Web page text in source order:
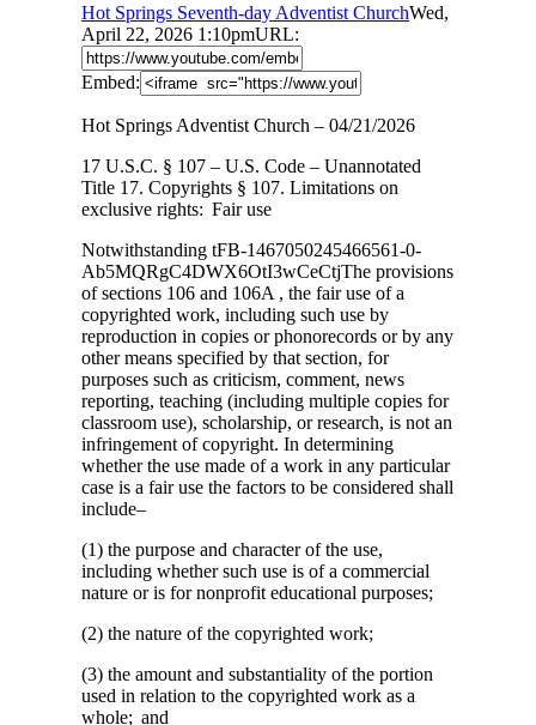
Hot Springs Seventh-day Adventist ChurchWed,
April 22, 2026 1:10pmURL:
Embed:
Hot Springs Adventist Church – 04/21/2026
17 U.S.C. § 107 – U.S. Code – Unannotated
Title 17. Copyrights § 107. Limitations on
exclusive rights: Fair use
Notwithstanding tFB-1467050245466561-0-
Ab5MQRgC4DWX6OtI3wCeCtjThe provisions
of sections 106 and 106A , the fair use of a
copyrighted work, including such use by
reproduction in copies or phonorecords or by any
other means specified by that section, for
purposes such as criticism, comment, news
reporting, teaching (including multiple copies for
classroom use), scholarship, or research, is not an
infringement of copyright. In determining
whether the use made of a work in any particular
case is a fair use the factors to be considered shall
include–
(1) the purpose and character of the use,
including whether such use is of a commercial
nature or is for nonprofit educational purposes;
(2) the nature of the copyrighted work;
(3) the amount and substantiality of the portion
used in relation to the copyrighted work as a
whole; and